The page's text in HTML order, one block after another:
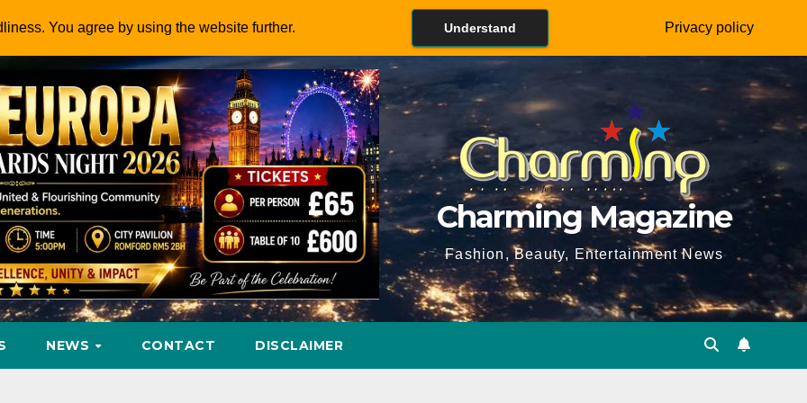
Charming Magazine
Fashion, Beauty, Entertainment News
NEWS CONTACT DISCLAIMER
You agree by using the website further. Understand Privacy policy